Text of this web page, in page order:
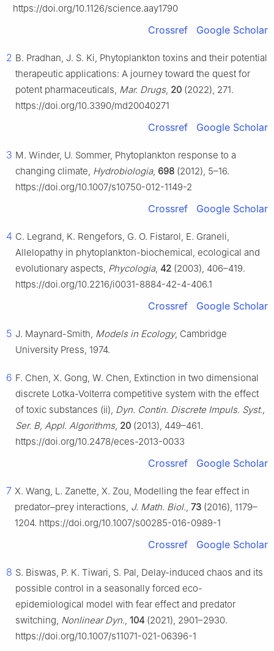
https://doi.org/10.1126/science.aay1790
Crossref Google Scholar
2 B. Pradhan, J. S. Ki, Phytoplankton toxins and their potential
therapeutic applications: A journey toward the quest for
potent pharmaceuticals, Mar. Drugs, 20 (2022), 271.
https://doi.org/10.3390/md20040271
Crossref Google Scholar
3 M. Winder, U. Sommer, Phytoplankton response to a
changing climate, Hydrobiologia, 698 (2012), 5–16.
https://doi.org/10.1007/s10750-012-1149-2
Crossref Google Scholar
4 C. Legrand, K. Rengefors, G. O. Fistarol, E. Graneli,
Allelopathy in phytoplankton-biochemical, ecological and
evolutionary aspects, Phycologia, 42 (2003), 406–419.
https://doi.org/10.2216/i0031-8884-42-4-406.1
Crossref Google Scholar
5 J. Maynard-Smith, Models in Ecology, Cambridge
University Press, 1974.
6 F. Chen, X. Gong, W. Chen, Extinction in two dimensional
discrete Lotka-Volterra competitive system with the effect
of toxic substances (ⅱ), Dyn. Contin. Discrete Impuls. Syst.,
Ser. B, Appl. Algorithms, 20 (2013), 449–461.
https://doi.org/10.2478/eces-2013-0033
Crossref Google Scholar
7 X. Wang, L. Zanette, X. Zou, Modelling the fear effect in
predator–prey interactions, J. Math. Biol., 73 (2016), 1179–
1204. https://doi.org/10.1007/s00285-016-0989-1
Crossref Google Scholar
8 S. Biswas, P. K. Tiwari, S. Pal, Delay-induced chaos and its
possible control in a seasonally forced eco-
epidemiological model with fear effect and predator
switching, Nonlinear Dyn., 104 (2021), 2901–2930.
https://doi.org/10.1007/s11071-021-06396-1